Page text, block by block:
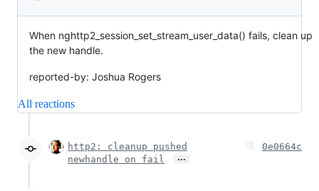
When nghttp2_session_set_stream_user_data() fails, clean up
the new handle.
reported-by: Joshua Rogers
All reactions
http2: cleanup pushed
newhandle on fail
…
0e0664c